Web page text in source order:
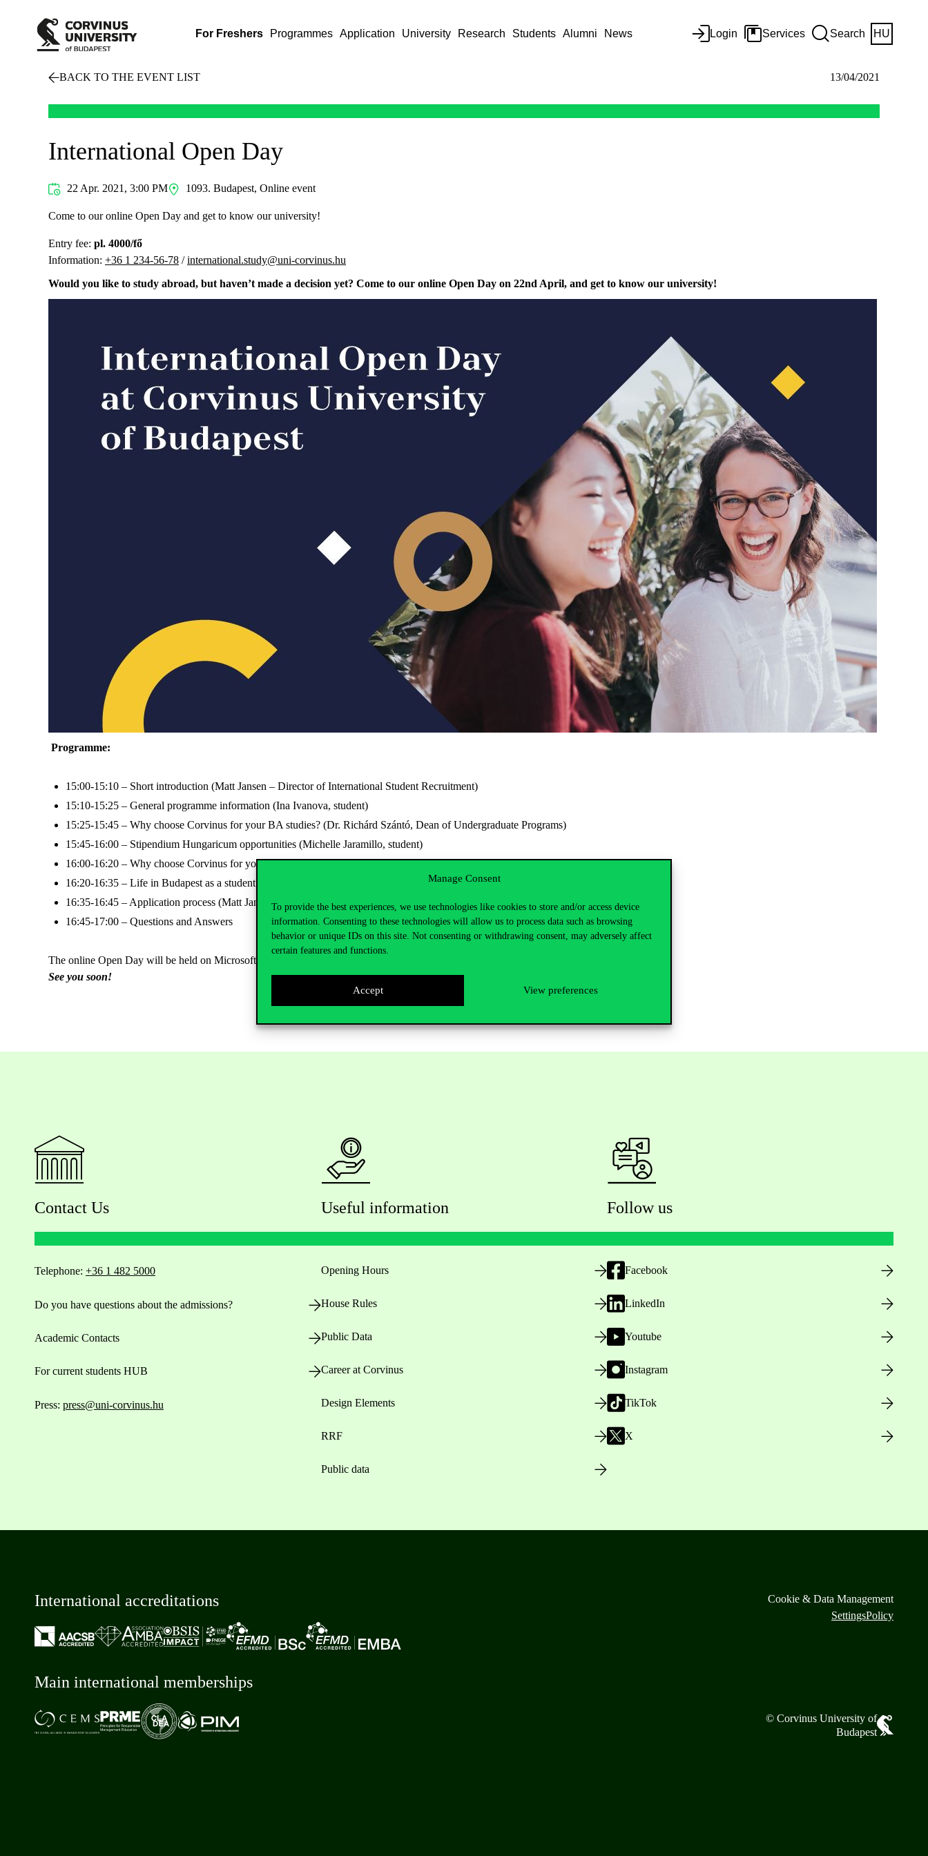
Manage Consent
To provide the best experiences, we use technologies like cookies to store and/or access device
information. Consenting to these technologies will allow us to process data such as browsing
behavior or unique IDs on this site. Not consenting or withdrawing consent, may adversely affect
certain features and functions.
Accept View preferences
For Freshers Programmes Application University Research Students Alumni News Login Services Search HU
BACK TO THE EVENT LIST 13/04/2021
International Open Day
22 Apr. 2021, 3:00 PM 1093. Budapest, Online event
Come to our online Open Day and get to know our university!
Entry fee: pl. 4000/fő
Information: +36 1 234-56-78 /international.study@uni-corvinus.hu
Would you like to study abroad, but haven’t made a decision yet? Come to our online Open Day on 22nd April, and get to know our university!
Programme:
15:00-15:10 – Short introduction (Matt Jansen – Director of International Student Recruitment)
15:10-15:25 – General programme information (Ina Ivanova, student)
15:25-15:45 – Why choose Corvinus for your BA studies? (Dr. Richárd Szántó, Dean of Undergraduate Programs)
15:45-16:00 – Stipendium Hungaricum opportunities (Michelle Jaramillo, student)
16:00-16:20 – Why choose Corvinus for your MA studies? (Dr. Helga Habis, Dean For Master Programs)
16:20-16:35 – Life in Budapest as a student (Connor Jackson, student)
16:35-16:45 – Application process (Matt Jansen)
16:45-17:00 – Questions and Answers
The online Open Day will be held on Microsoft Teams.
See you soon!
Contact Us
Telephone: +36 1 482 5000
Do you have questions about the admissions?
Academic Contacts
For current students HUB
Press: press@uni-corvinus.hu
Useful information
Opening Hours
House Rules
Public Data
Career at Corvinus
Design Elements
RRF
Public data
Follow us
Facebook
LinkedIn
Youtube
Instagram
TikTok
X
International accreditations
Main international memberships
Cookie & Data Management
SettingsPolicy
© Corvinus University of
Budapest